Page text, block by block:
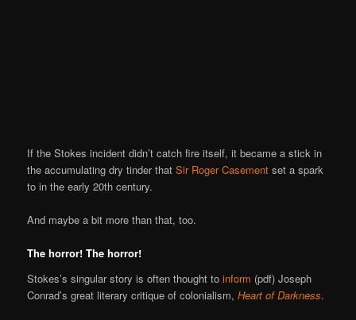
If the Stokes incident didn’t catch fire itself, it became a stick in
the accumulating dry tinder thatSir Roger Casement set a spark
to in the early 20th century.
And maybe a bit more than that, too.
The horror! The horror!
Stokes’s singular story is often thought toinform (pdf) Joseph
Conrad’s great literary critique of colonialism,Heart of Darkness.